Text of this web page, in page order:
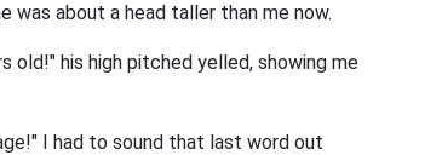
was about a head taller than me now.
old!" his high pitched yelled, showing me
I had to sound that last word out